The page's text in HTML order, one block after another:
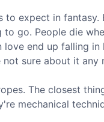
expect in
go. People die
end up falling
sure about it any
The closest
mechanical